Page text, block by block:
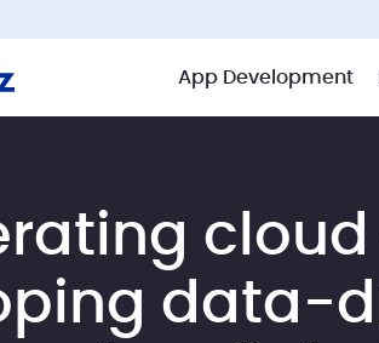
App Development
data-